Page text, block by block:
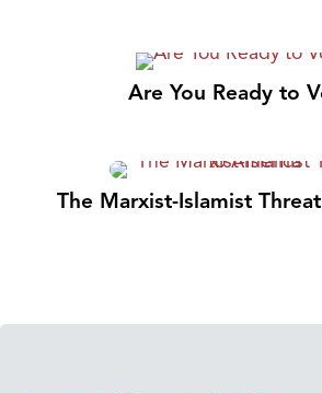
Are You Ready to
The Marxist-Islamist